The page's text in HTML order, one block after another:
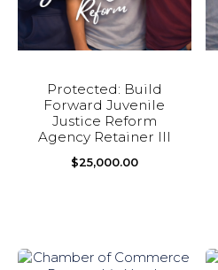
Protected: Build
Forward Juvenile
Justice Reform
Agency Retainer III
$25,000.00